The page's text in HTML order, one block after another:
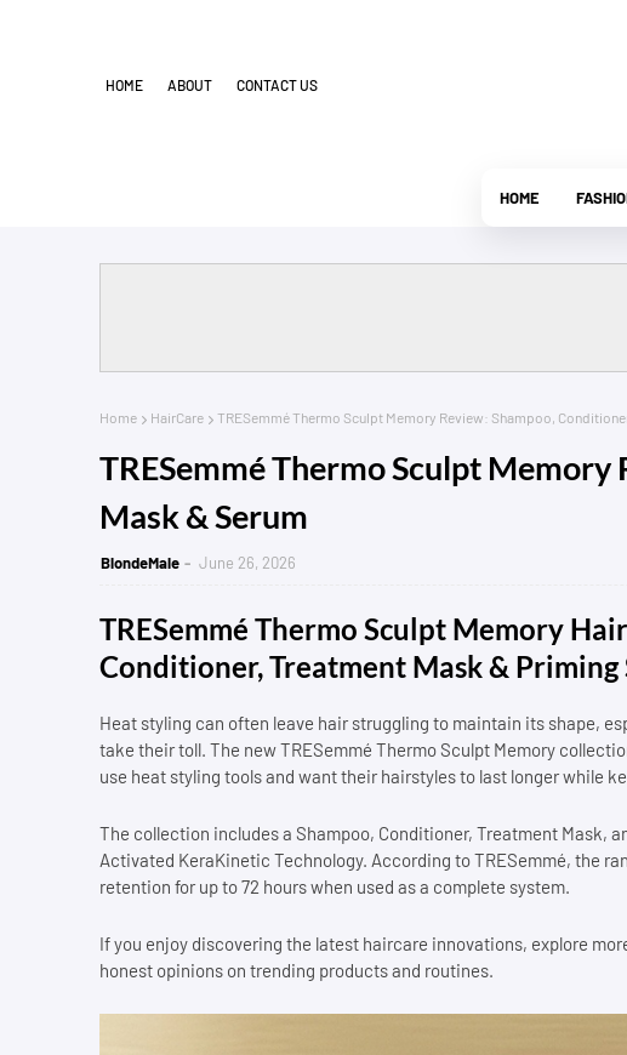
HOME ABOUT CONTACT US
HOME
Home HairCare TRESemmé Thermo Sculpt Memory Review: Shampoo,
TRESemmé Thermo Sculpt
Mask & Serum
BlondeMale June 26, 2026
TRESemmé Thermo Sculpt Memory
Conditioner, Treatment Mask & Priming
Heat styling can often leave hair struggling to maintain its shape,
take their toll. The new TRESemmé Thermo Sculpt Memory
use heat styling tools and want their hairstyles to last longer while
The collection includes a Shampoo, Conditioner, Treatment Mask,
Activated KeraKinetic Technology. According to TRESemmé, the
retention for up to 72 hours when used as a complete system.
If you enjoy discovering the latest haircare innovations, explore
honest opinions on trending products and routines.